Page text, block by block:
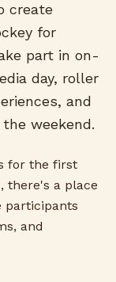
create
for
part in on-
day, roller
and
weekend.
for the first
there's a place
participants
and